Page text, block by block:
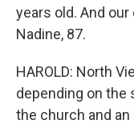
years old. And
Nadine, 87.
HAROLD: North
depending on the
the church and